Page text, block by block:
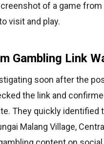
of a game
visit and play.
Gambling Link
soon after the
the link and
They quickly identified
Malang Village,